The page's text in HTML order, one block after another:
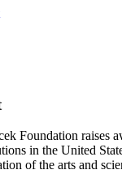
Foundation raises
in the United
of the arts and